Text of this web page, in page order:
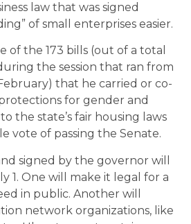
law that was signed
of small enterprises easier.
of the 173 bills (out of a total
the session that ran from
that he carried or co-
for gender and
the state’s fair housing laws
vote of passing the Senate.
signed by the governor will
1. One will make it legal for a
in public. Another will
network organizations, like